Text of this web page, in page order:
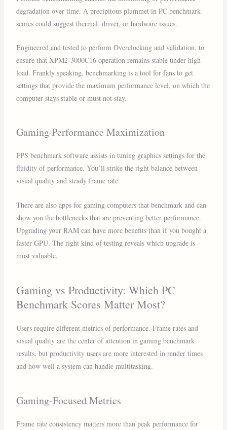
degradation over time. A precipitous plummet in PC benchmark
scores could suggest thermal, driver, or hardware issues.
Engineered and tested to perform Overclocking and validation, to
ensure that XPM2-3000C16 operation remains stable under high
load. Frankly speaking, benchmarking is a tool for fans to get
settings that provide the maximum performance level, on which the
computer stays stable or must not stay.
Gaming Performance Maximization
FPS benchmark software assists in tuning graphics settings for the
fluidity of performance. You’ll strike the right balance between
visual quality and steady frame rate.
There are also apps for gaming computers that benchmark and can
show you the bottlenecks that are preventing better performance.
Upgrading your RAM can have more benefits than if you bought a
faster GPU. The right kind of testing reveals which upgrade is
most valuable.
Gaming vs Productivity: Which PC
Benchmark Scores Matter Most?
Users require different metrics of performance. Frame rates and
visual quality are the center of attention in gaming benchmark
results, but productivity users are more interested in render times
and how well a system can handle multitasking.
Gaming-Focused Metrics
Frame rate consistency matters more than peak performance for